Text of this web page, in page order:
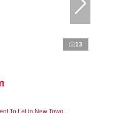
13
To Let in New Town